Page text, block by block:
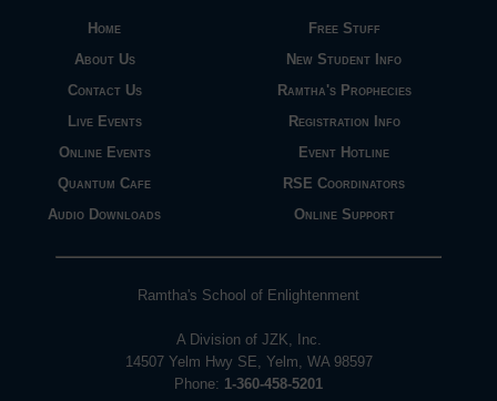
Home
About Us
Contact Us
Live Events
Online Events
Quantum Cafe
Audio Downloads
Free Stuff
New Student Info
Ramtha's Prophecies
Registration Info
Event Hotline
RSE Coordinators
Online Support
Ramtha's School of Enlightenment
A Division of JZK, Inc.
14507 Yelm Hwy SE, Yelm, WA 98597
Phone: 1-360-458-5201